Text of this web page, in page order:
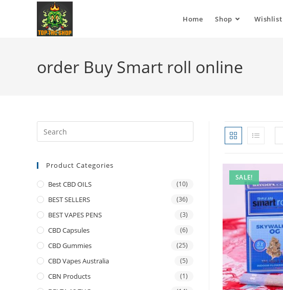
Home Shop Wishlist
order Buy Smart roll online
SALE!
Product Categories
Best CBD OILS (10)
BEST SELLERS (36)
BEST VAPES PENS (3)
CBD Capsules (6)
CBD Gummies (25)
CBD Vapes Australia (5)
CBN Products (1)